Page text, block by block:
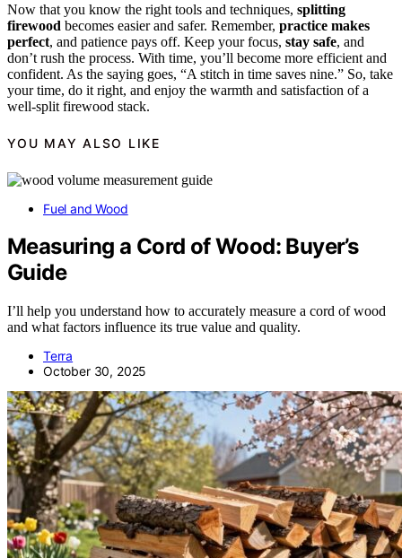
Now that you know the right tools and techniques, splitting
firewood becomes easier and safer. Remember, practice makes
perfect, and patience pays off. Keep your focus, stay safe, and
don’t rush the process. With time, you’ll become more efficient and
confident. As the saying goes, “A stitch in time saves nine.” So, take
your time, do it right, and enjoy the warmth and satisfaction of a
well-split firewood stack.
YOU MAY ALSO LIKE
Fuel and Wood
Measuring a Cord of Wood: Buyer’s
Guide
I’ll help you understand how to accurately measure a cord of wood
and what factors influence its true value and quality.
Terra
October 30, 2025